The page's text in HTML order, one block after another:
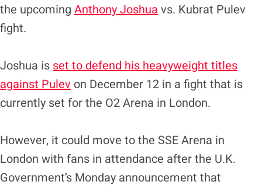
the upcoming Anthony Joshua vs. Kubrat Pulev
fight.
Joshua is set to defend his heavyweight titles
against Pulev on December 12 in a fight that is
currently set for the O2 Arena in London.
However, it could move to the SSE Arena in
London with fans in attendance after the U.K.
Government’s Monday announcement that